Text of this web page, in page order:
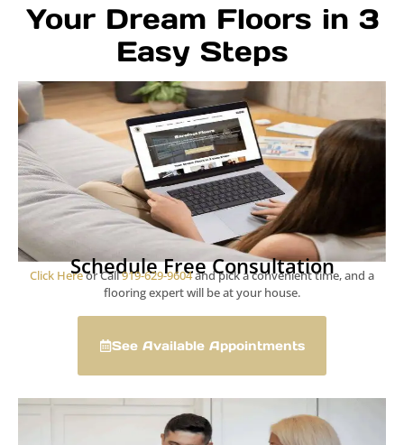
Your Dream Floors in 3
Easy Steps
Schedule Free Consultation
Click Hereor Call919-629-9604and pick a convenient time, and a
flooring expert will be at your house.
See Available Appointments